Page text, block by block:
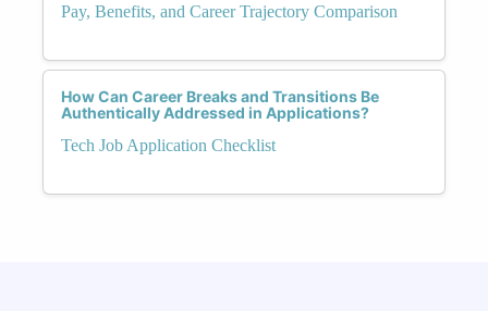
Pay, Benefits, and Career Trajectory Comparison
How Can Career Breaks and Transitions Be
Authentically Addressed in Applications?
Tech Job Application Checklist